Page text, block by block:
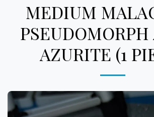
MEDIUM
PSEUDOMORPH
AZURITE (1